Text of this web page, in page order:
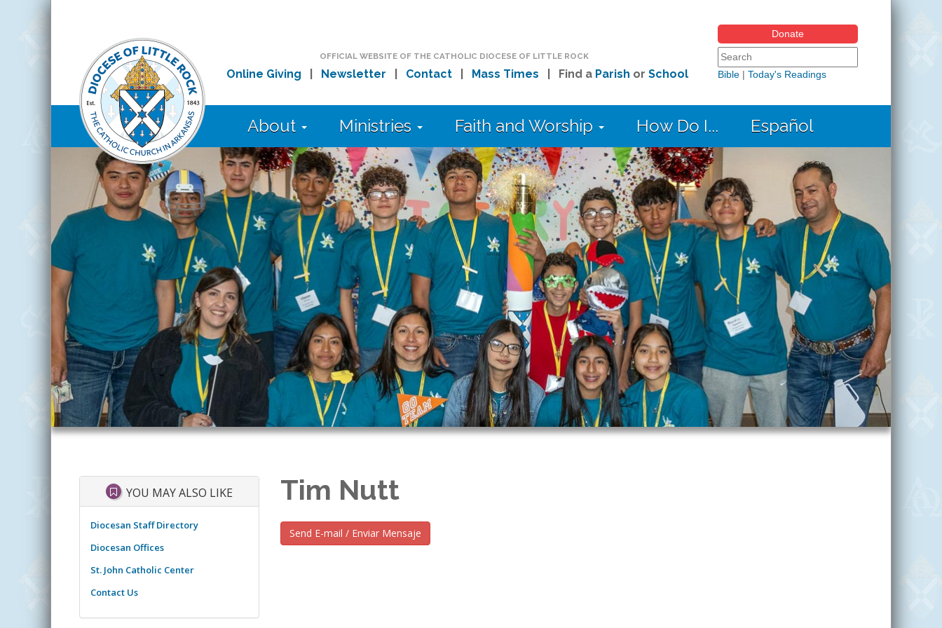
OFFICIAL WEBSITE OF THE CATHOLIC DIOCESE OF LITTLE ROCK
Online Giving Newsletter Contact| Mass Times | Find a Parish or School
Donate
Search form
Search this site
Bible| Today's Readings
About Ministries Faith and Worship How Do I... Español
Tim Nutt
Send E-mail / Enviar Mensaje
YOU MAY ALSO LIKE
Diocesan Staff Directory
Diocesan Offices
St. John Catholic Center
Contact Us